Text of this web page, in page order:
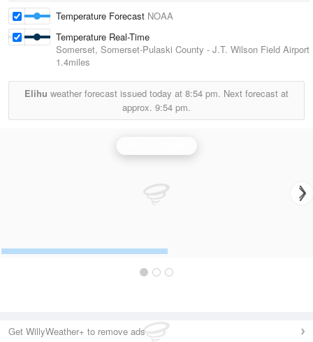
Temperature Forecast NOAA
Temperature Real-Time
Somerset, Somerset-Pulaski County - J.T. Wilson Field Airport
1.4miles
Elihu weather forecast issued today at 8:54 pm. Next forecast at
approx. 9:54 pm.
Get WillyWeather+ to remove ads